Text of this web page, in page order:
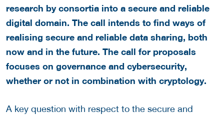
research by consortia into a secure and reliable
digital domain. The call intends to find ways of
realising secure and reliable data sharing, both
now and in the future. The call for proposals
focuses on governance and cybersecurity,
whether or not in combination with cryptology.
A key question with respect to the secure and